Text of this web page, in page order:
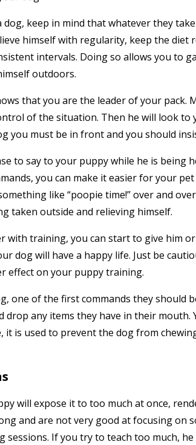
keep in mind that whatever they
himself with regularity, keep the
intervals. Doing so allows you to
outdoors.
that you are the leader of your pack.
of the situation. Then he will look to
you must be in front and you should
to say to your puppy while he is being
you can make it easier for your
like “poopie time!” over and
taken outside and relieving himself.
with training, you can start to give him
dog will have a happy life. Just be
effect on your puppy training.
one of the first commands they should
drop any items they have in their mouth.
it is used to prevent the dog from
will expose it to too much at once,
and are not very good at focusing on
If you try to teach too much, he